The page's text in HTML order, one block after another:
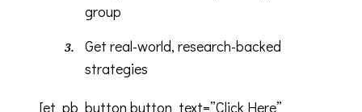
group
Get real-world, research-backed
strategies
[et_pb_button button_text=”Click Here”